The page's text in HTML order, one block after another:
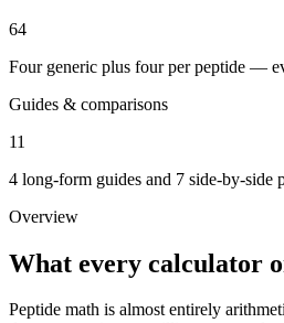
64
Four generic plus four per peptide —
Guides & comparisons
11
4 long-form guides and 7 side-by-side
Overview
What every calculator
Peptide math is almost entirely